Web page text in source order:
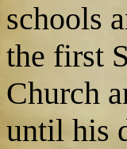
schools
the first
Church
until his